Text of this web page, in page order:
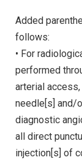
Added
follows:
• For
performed
arterial
needle[s] and/
diagnostic
all direct
injection[s] of